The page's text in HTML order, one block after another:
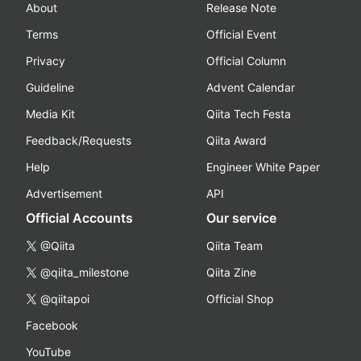
About
Terms
Privacy
Guideline
Media Kit
Feedback/Requests
Help
Advertisement
Release Note
Official Event
Official Column
Advent Calendar
Qiita Tech Festa
Qiita Award
Engineer White Paper
API
Official Accounts
@Qiita
@qiita_milestone
@qiitapoi
Facebook
YouTube
Our service
Qiita Team
Qiita Zine
Official Shop